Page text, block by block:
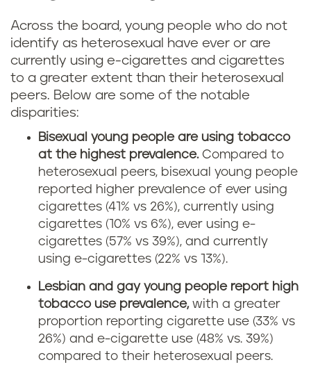
Across the board, young people who do not
identify as heterosexual have ever or are
currently using e-cigarettes and cigarettes
to a greater extent than their heterosexual
peers. Below are some of the notable
disparities:
Bisexual young people are using tobacco
at the highest prevalence.Compared to
heterosexual peers, bisexual young people
reported higher prevalence of ever using
cigarettes (41% vs 26%), currently using
cigarettes (10% vs 6%), ever using e-
cigarettes (57% vs 39%), and currently
using e-cigarettes (22% vs 13%).
Lesbian and gay young people report high
tobacco use prevalence, with a greater
proportion reporting cigarette use (33% vs
26%) and e-cigarette use (48% vs. 39%)
compared to their heterosexual peers.